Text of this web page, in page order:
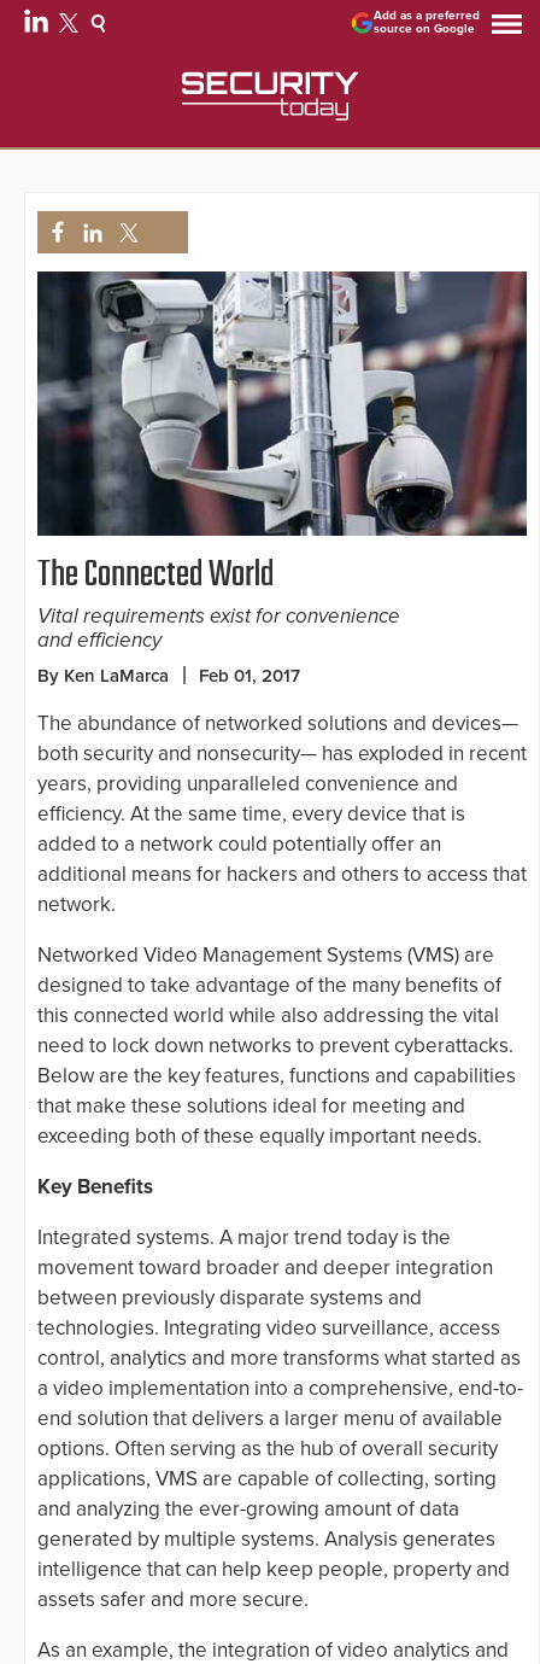
Add as a preferred
source on Google
The Connected World
Vital requirements exist for convenience
and efficiency
By Ken LaMarca Feb 01, 2017
The abundance of networked solutions and devices—
both security and nonsecurity— has exploded in recent
years, providing unparalleled convenience and
efficiency. At the same time, every device that is
added to a network could potentially offer an
additional means for hackers and others to access that
network.
Networked Video Management Systems (VMS) are
designed to take advantage of the many benefits of
this connected world while also addressing the vital
need to lock down networks to prevent cyberattacks.
Below are the key features, functions and capabilities
that make these solutions ideal for meeting and
exceeding both of these equally important needs.
Key Benefits
Integrated systems. A major trend today is the
movement toward broader and deeper integration
between previously disparate systems and
technologies. Integrating video surveillance, access
control, analytics and more transforms what started as
a video implementation into a comprehensive, end-to-
end solution that delivers a larger menu of available
options. Often serving as the hub of overall security
applications, VMS are capable of collecting, sorting
and analyzing the ever-growing amount of data
generated by multiple systems. Analysis generates
intelligence that can help keep people, property and
assets safer and more secure.
As an example, the integration of video analytics and